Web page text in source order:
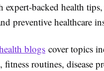
expert-backed health
preventive healthcare
blogs cover topics
fitness routines, disease